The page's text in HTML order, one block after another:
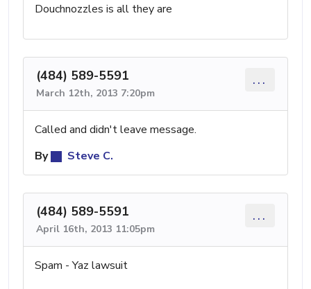
Douchnozzles is all they are
(484) 589-5591
March 12th, 2013 7:20pm
...
Called and didn't leave message.
By
Steve C.
(484) 589-5591
April 16th, 2013 11:05pm
...
Spam - Yaz lawsuit